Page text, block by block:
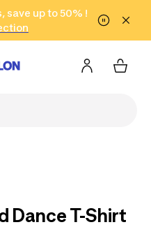
Go to footer
save up to 50% !
only 2 hours!
(Select Areas)
Click here
Dance T-Shirt